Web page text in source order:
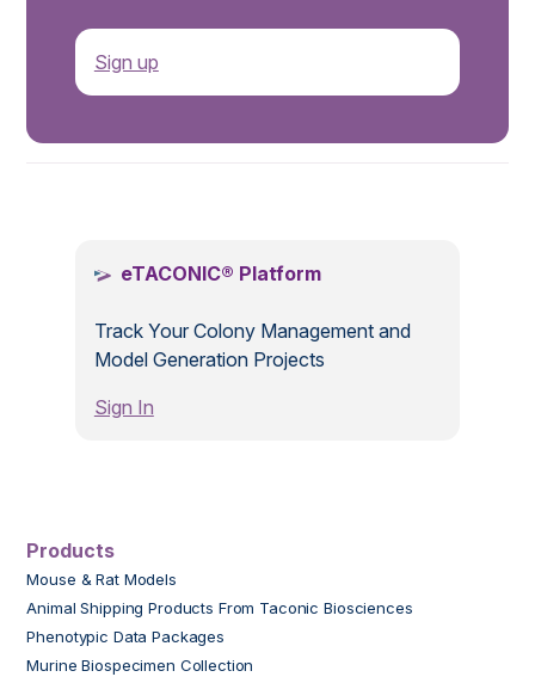
Sign up
eTACONIC® Platform
Track Your Colony Management and
Model Generation Projects
Sign In
Products
Mouse & Rat Models
Animal Shipping Products From Taconic Biosciences
Phenotypic Data Packages
Murine Biospecimen Collection